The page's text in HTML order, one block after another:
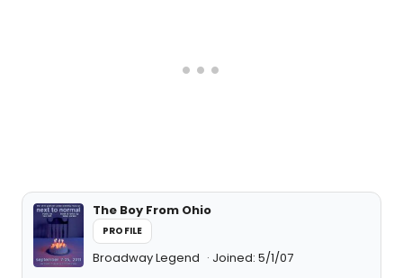
The Boy From Ohio
PROFILE
Broadway Legend Joined: 5/1/07